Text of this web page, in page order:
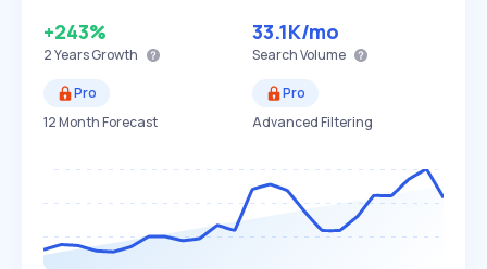
+243%
2 YearsGrowth
33.1K/mo
Search Volume
Pro
12 Month Forecast
Pro
Advanced Filtering